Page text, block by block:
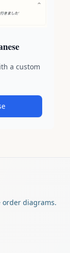
a custom
order diagrams.